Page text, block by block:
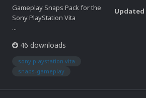
Gameplay Snaps Pack for the
Sony PlayStation Vita
...
46 downloads
sony playstation vita
snaps-gameplay
Updated